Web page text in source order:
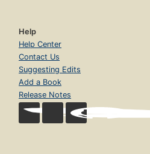
Help
Help Center
Contact Us
Suggesting Edits
Add a Book
Release Notes